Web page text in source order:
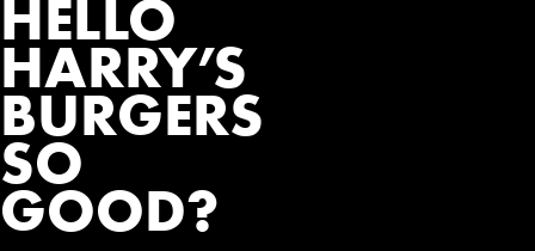
HELLO
HARRY’S
BURGERS
SO
GOOD?